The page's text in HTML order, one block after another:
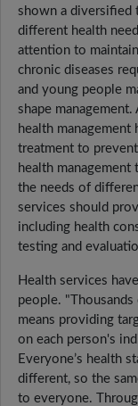
shown a diversified
different health
attention to
chronic diseases
and young people
shape
health
treatment to
health
the needs of
services should
including health
testing and
Health services
people.
means providing
on each person's
Everyone’s health
different, so the
to everyone.